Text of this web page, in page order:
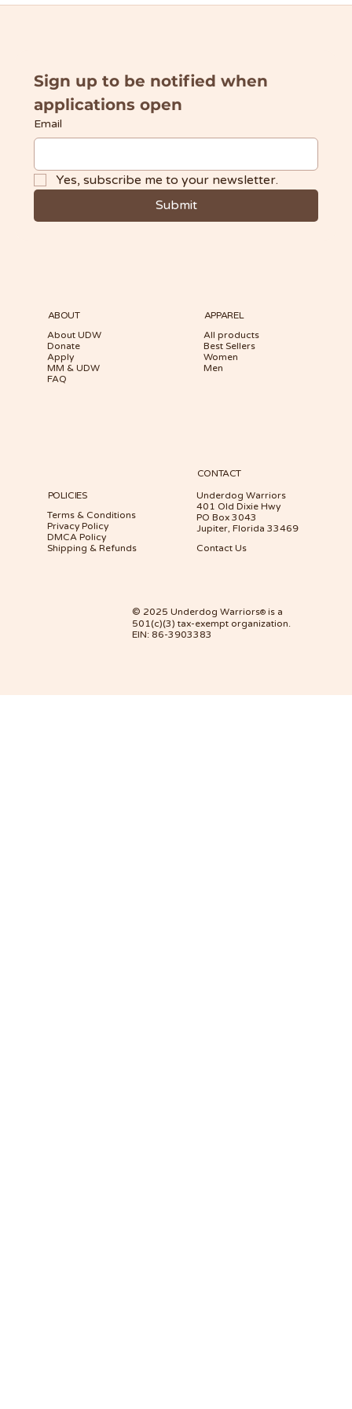
ABOUT
About UDW
Donate
Apply
MM & UDW
FAQ
APPAREL
All products
Best Sellers
Women
Men
CONTACT
Underdog Warriors
401 Old Dixie Hwy
PO Box 3043
Jupiter, Florida 33469
Contact Us
POLICIES
Terms & Conditions
Privacy Policy
DMCA Policy
Shipping & Refunds
Sign up to be notified when
applications open
Email
Yes, subscribe me to your newsletter.
Submit
© 2025 Underdog Warriors® is a
501(c)(3) tax-exempt organization.
EIN: 86-3903383